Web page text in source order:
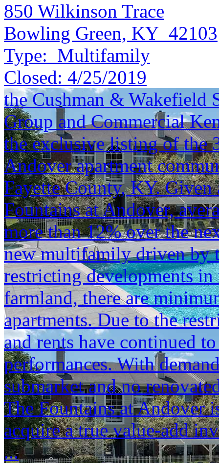
850 Wilkinson Trace
Bowling Green, KY 42103
Type: Multifamily
Closed: 4/25/2019
the Cushman &
Group and Commercial
the exclusive listing of the
Andover apartment
Fayette County, KY.
Fountains at Andover,
more than 12% over the
new multifamily driven by
restricting developments in
farmland, there are
apartments. Due to the
and rents have continued
performances. With
submarket and no
The Fountains at Andover
acquire a true value-add
...